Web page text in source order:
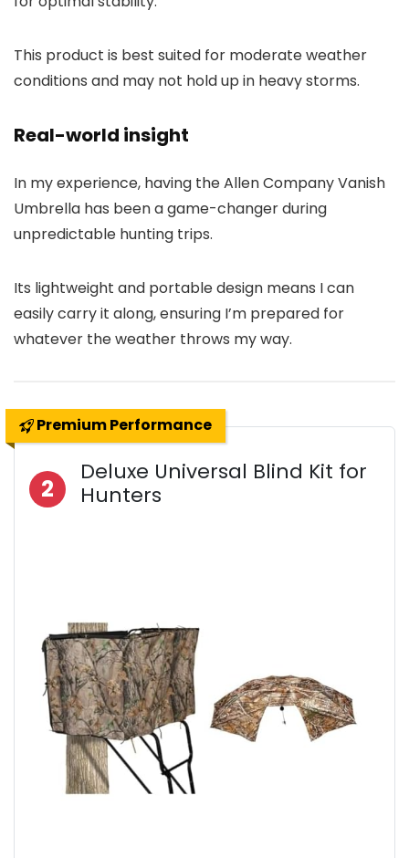
This product is best suited for moderate weather
conditions and may not hold up in heavy storms.
Real-world insight
In my experience, having the Allen Company Vanish
Umbrella has been a game-changer during
unpredictable hunting trips.
Its lightweight and portable design means I can
easily carry it along, ensuring I’m prepared for
whatever the weather throws my way.
Premium Performance
2
Deluxe Universal Blind Kit for
Hunters